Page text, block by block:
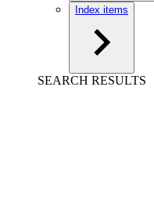
Index items
SEARCH RESULTS